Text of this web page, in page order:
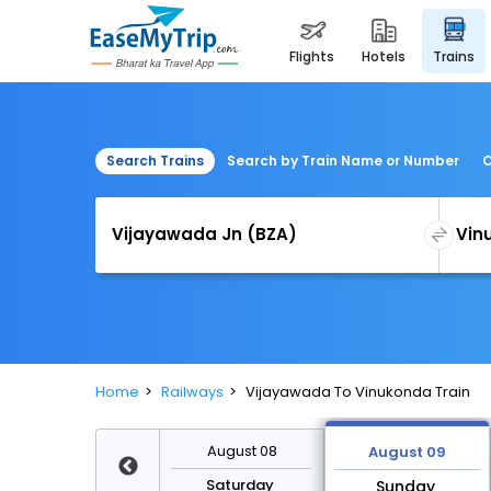
flights hotels trains
Search Trains Search by Train Name or Number
Home Railways Vijayawada To Vinukonda Train
August 08
Saturday
August 09
Sunday